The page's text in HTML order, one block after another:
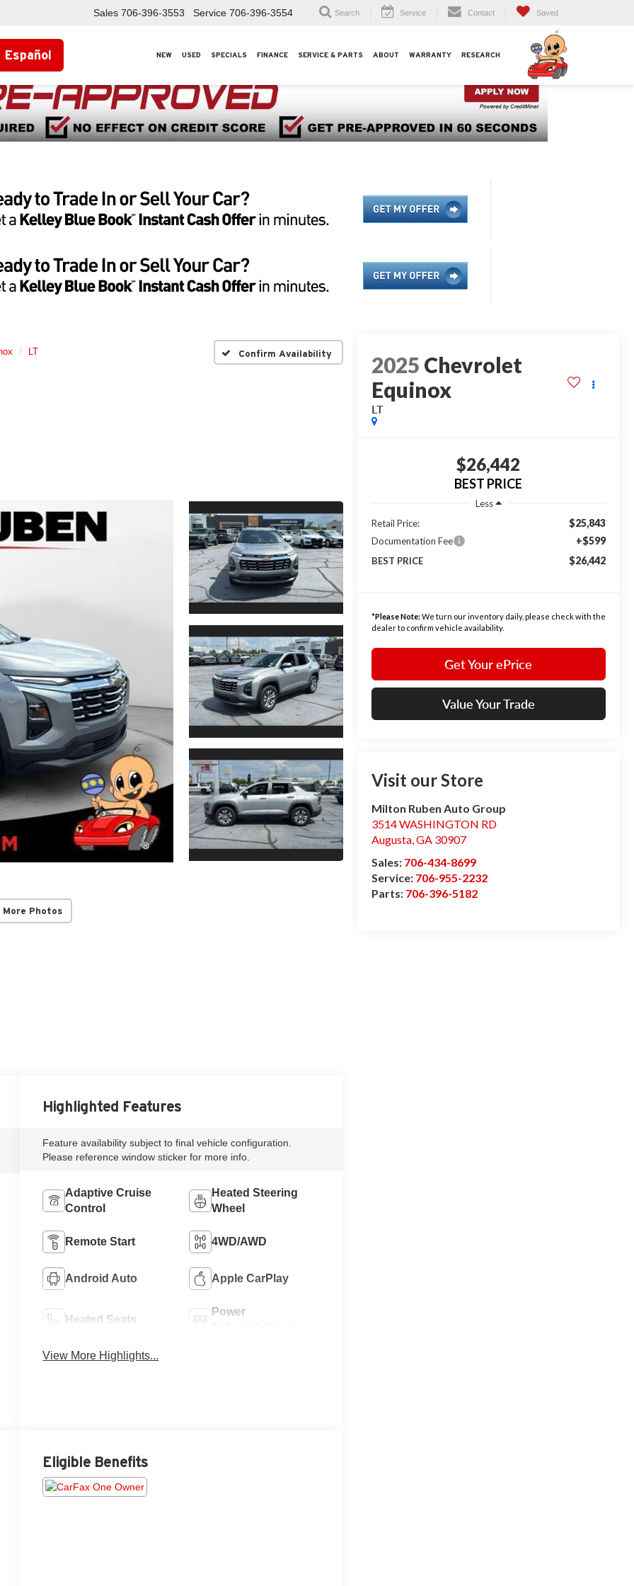
Español
Sales 706-396-3553 Service 706-396-3554 Search Service Contact Saved
NEW USED SPECIALS FINANCE SERVICE & PARTS ABOUT WARRANTY RESEARCH
LT Confirm Availability
More Photos
2025 Chevrolet
Equinox
LT
$26,442
BEST PRICE
Less
Retail Price:
$25,843
Documentation Fee +$599
BEST PRICE $26,442
*Please Note:We turn our inventory daily, please check with the
dealer to confirm vehicle availability.
Get Your ePrice
Value Your Trade
Visit our Store
Milton Ruben Auto Group
3514 WASHINGTON RD
Augusta,GA 30907
Sales: 706-434-8699
Service: 706-955-2232
Parts: 706-396-5182
Highlighted Features
Feature availability subject to final vehicle configuration.
Please reference window sticker for more info.
Adaptive Cruise
Control
Heated Steering
Wheel
Remote Start 4WD/AWD
Android Auto Apple CarPlay
Heated Seats
Power
View More Highlights...
Eligible Benefits